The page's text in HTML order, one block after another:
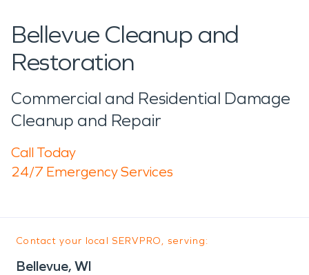
Bellevue Cleanup and
Restoration
Commercial and Residential Damage
Cleanup and Repair
Call Today
24/7 Emergency Services
Contact your local SERVPRO, serving:
Bellevue, WI